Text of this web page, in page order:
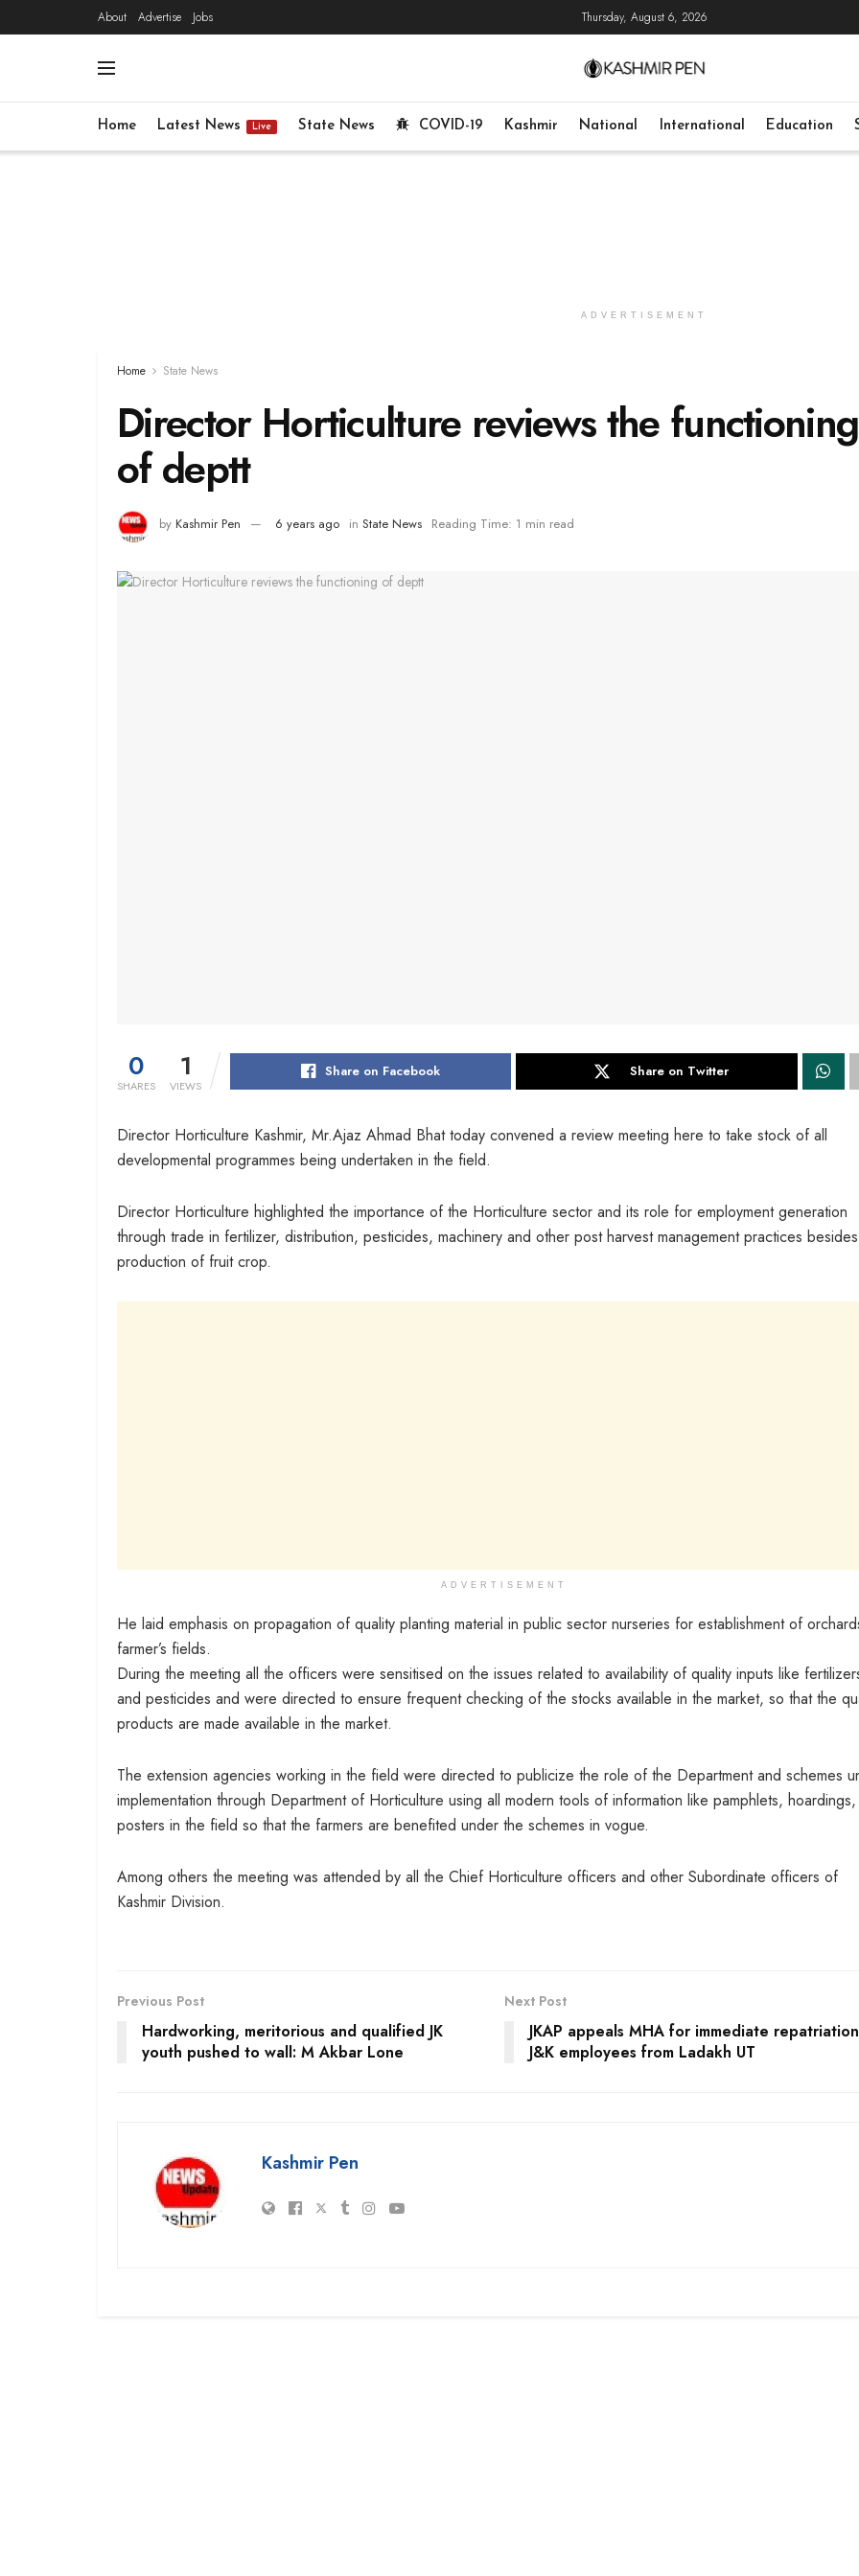
About Advertise Jobs Thursday, August 6, 2026
Home Latest News Live State News COVID-19 Kashmir National International Education
ADVERTISEMENT
Home State News
Director Horticulture reviews the functioning
of deptt
by Kashmir Pen 6 years ago in State News Reading Time: 1 min read
0
SHARES
1
VIEWS
Share on Facebook Share on Twitter
Director Horticulture Kashmir, Mr.Ajaz Ahmad Bhat today convened a review meeting here to take stock of all
developmental programmes being undertaken in the field.
Director Horticulture highlighted the importance of the Horticulture sector and its role for employment generation
through trade in fertilizer, distribution, pesticides, machinery and other post harvest management practices besides
production of fruit crop.
ADVERTISEMENT
He laid emphasis on propagation of quality planting material in public sector nurseries for establishment of
farmer’s fields.
During the meeting all the officers were sensitised on the issues related to availability of quality inputs like
and pesticides and were directed to ensure frequent checking of the stocks available in the market, so that the
products are made available in the market.
The extension agencies working in the field were directed to publicize the role of the Department and schemes
implementation through Department of Horticulture using all modern tools of information like pamphlets, hoardings,
posters in the field so that the farmers are benefited under the schemes in vogue.
Among others the meeting was attended by all the Chief Horticulture officers and other Subordinate officers of
Kashmir Division.
Previous Post
Hardworking, meritorious and qualified JK
youth pushed to wall: M Akbar Lone
Next Post
JKAP appeals MHA for immediate
J&K employees from Ladakh UT
Kashmir Pen